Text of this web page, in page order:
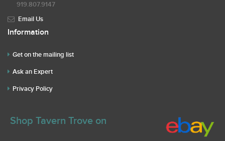
919.807.9147
Email Us
Information
Get on the mailing list
Ask an Expert
Privacy Policy
Shop Tavern Trove on